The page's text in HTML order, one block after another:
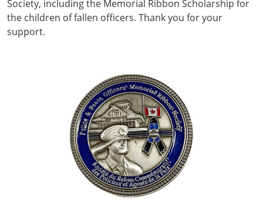
Society, including the Memorial Ribbon Scholarship for
the children of fallen officers. Thank you for your
support.